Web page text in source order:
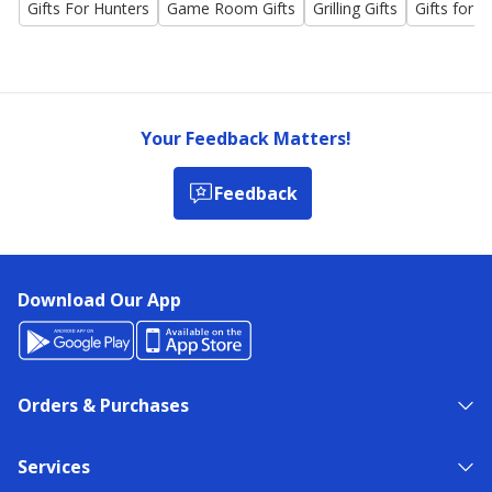
Gifts For Hunters Game Room Gifts Grilling Gifts Gifts for
Your Feedback Matters!
Feedback
Download Our App
Orders & Purchases
Services